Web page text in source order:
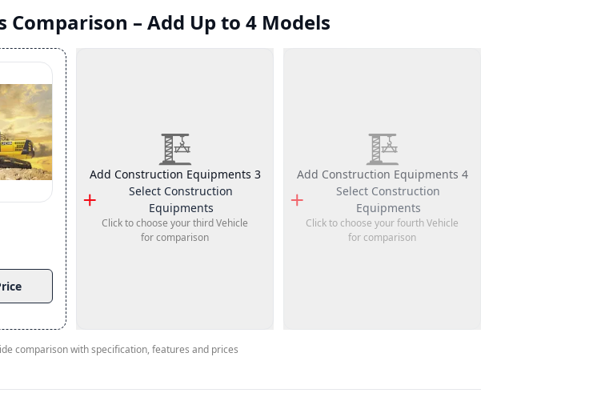
– Add Up to 4 Models
Add Construction Equipments 3
Select Construction
Equipments
Click to choose your third Vehicle
for comparison
Add Construction Equipments 4
Select Construction
Equipments
Click to choose your fourth Vehicle
for comparison
comparison with specification, features and prices